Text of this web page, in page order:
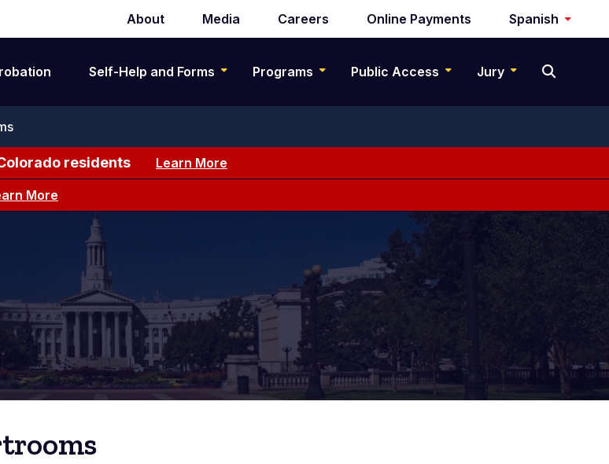
Secondary
navigation
About Media Careers Online Payments Spanish
Self-Help and Forms Programs Public Access Jury
residents Learn More
More